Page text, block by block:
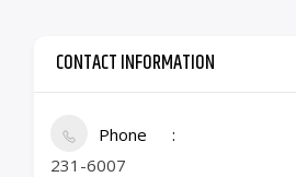
CONTACT INFORMATION
Phone
231-6007